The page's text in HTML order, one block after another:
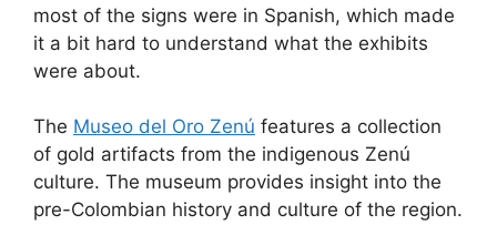
most of the signs were in Spanish, which made
it a bit hard to understand what the exhibits
were about.
The Museo del Oro Zenú features a collection
of gold artifacts from the indigenous Zenú
culture. The museum provides insight into the
pre-Colombian history and culture of the region.